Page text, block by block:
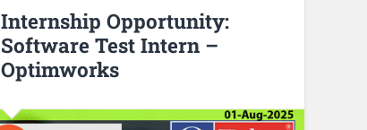
Internship Opportunity:
Software Test Intern –
Optimworks